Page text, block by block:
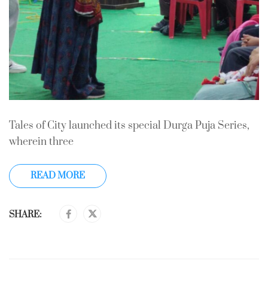
Tales of City launched its special Durga Puja Series,
wherein three
READ MORE
SHARE: